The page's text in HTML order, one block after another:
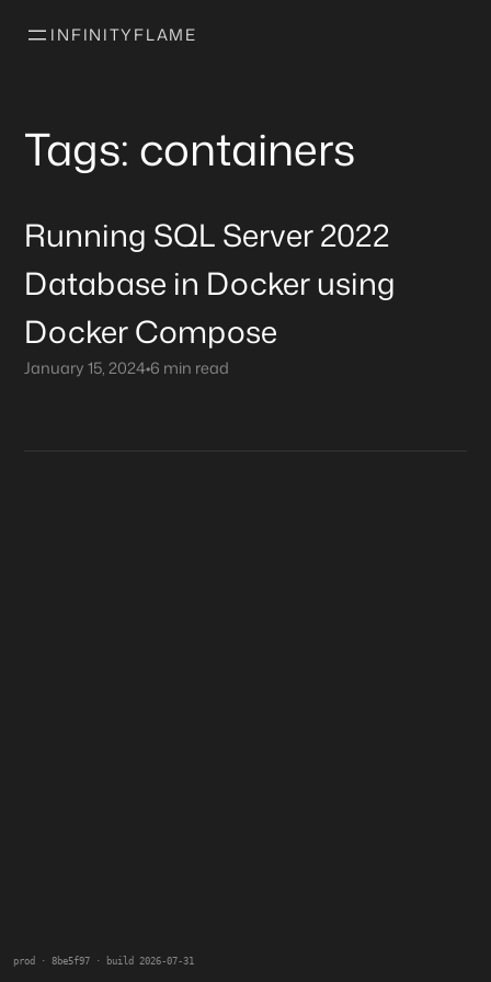
INFINITYFLAME
Tags: containers
Running SQL Server 2022
Database in Docker using
Docker Compose
January 15, 2024•6 min read
prod · 8be5f97 · build 2026-07-31